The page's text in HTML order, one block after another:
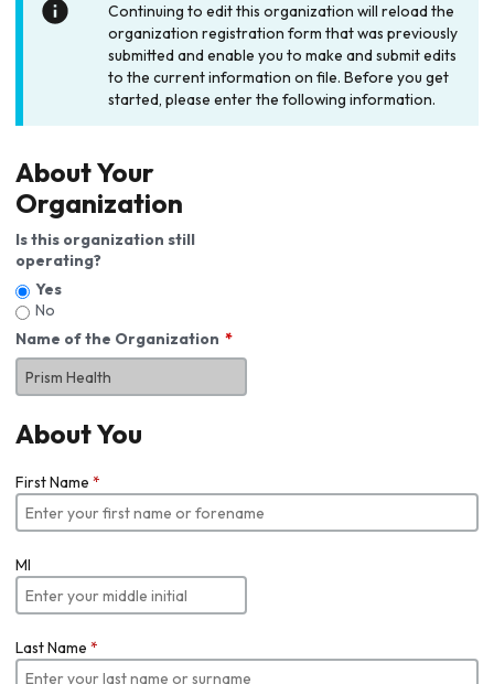
Continuing to edit this organization will reload the
organization registration form that was previously
submitted and enable you to make and submit edits
to the current information on file. Before you get
started, please enter the following information.
About Your
Organization
Is this organization still
operating?
Yes
No
Name of the Organization
About You
First Name *
MI
Last Name *